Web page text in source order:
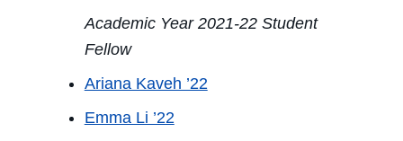
Academic Year 2021-22 Student
Fellow
Ariana Kaveh ’22
Emma Li ’22